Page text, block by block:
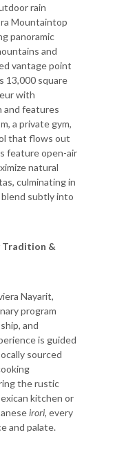
rain
Mountaintop
panoramic
and
vantage point
13,000 square
with
and features
a private gym,
that flows out
feature open-air
natural
culminating in
subtly into
Tradition &
Nayarit,
program
and
is guided
sourced
the rustic
kitchen or
irori, every
and palate.